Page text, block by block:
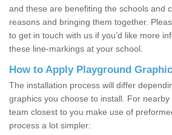
and these are benefiting the schools and
reasons and bringing them together.
to get in touch with us if you’d like more
these line-markings at your school.
How to Apply Playground
The installation process will differ
graphics you choose to install. For
team closest to you make use of
process a lot simpler: